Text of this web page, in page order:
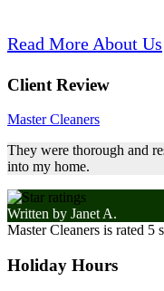
Read More About Us
Client Review
Master Cleaners
They were thorough and
into my home.
Written by Janet A.
Master Cleaners is rated 5
Holiday Hours